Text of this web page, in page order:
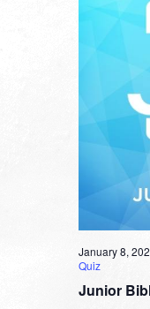
Junior
January 8,
Quiz